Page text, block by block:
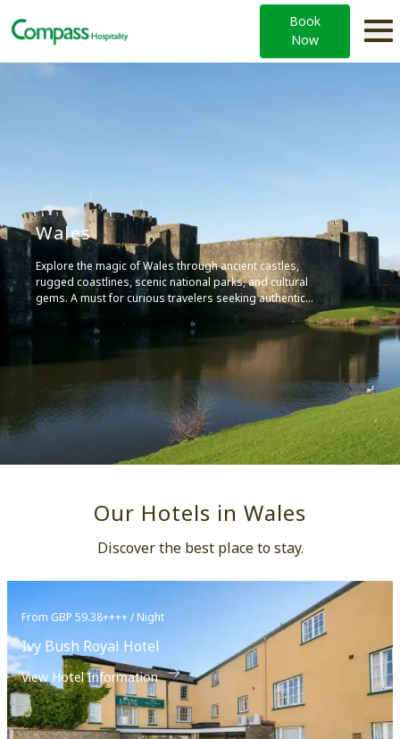
Book
Now
Wales
Explore the magic of Wales through ancient castles,
rugged coastlines, scenic national parks, and cultural
gems. A must for curious travelers seeking authentic
experiences.
Our Hotels in Wales
Discover the best place to stay.
From GBP 59.38++++ / Night
Ivy Bush Royal Hotel
View Hotel Information